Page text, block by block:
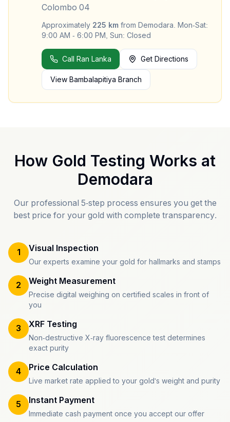
Colombo 04
Approximately 225 km from Demodara
Mon-Sat:
9:00 AM - 6:00 PM, Sun: Closed
Call Ran Lanka Get Directions
View Bambalapitiya Branch
How Gold Testing Works at
Demodara
Our professional 5-step process ensures you get the
best price for your gold with complete transparency.
1 Visual Inspection
Our experts examine your gold for hallmarks and stamps
2 Weight Measurement
Precise digital weighing on certified scales in front of
you
3 XRF Testing
Non-destructive X-ray fluorescence test determines
exact purity
4 Price Calculation
Live market rate applied to your gold's weight and purity
5 Instant Payment
Immediate cash payment once you accept our offer